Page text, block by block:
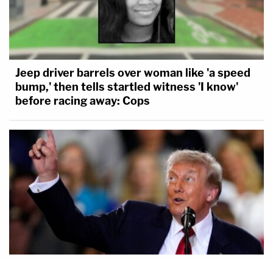
Jeep driver barrels over woman like 'a speed
bump,' then tells startled witness 'I know'
before racing away: Cops